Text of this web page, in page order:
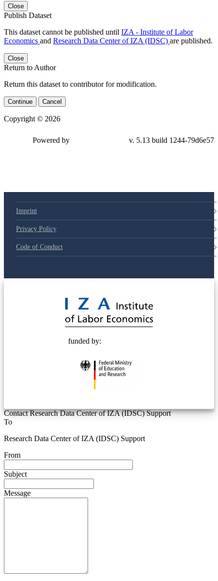
Close
Publish Dataset
This dataset cannot be published until IZA - Institute of Labor
Economics and Research Data Center of IZA (IDSC) are published.
Close
Return to Author
Return this dataset to contributor for modification.
Continue Cancel
Copyright © 2026
79d6e57
Imprint
Privacy Policy
Code of Conduct
funded by:
Contact Research Data Center of IZA (IDSC) Support
To
Research Data Center of IZA (IDSC) Support
From
Subject
Message